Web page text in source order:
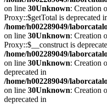
on line 30Unknown: Creation
Proxy::$getTotal is deprecated
/home/h002289049/
on line 30Unknown: Creation
Proxy::$__construct is
/home/h002289049/
on line 30Unknown: Creation
deprecated in
/home/h002289049/
on line 30Unknown: Creation
deprecated in